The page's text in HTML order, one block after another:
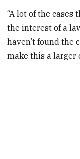
“A lot of the cases
the interest of a
haven’t found the
make this a larger